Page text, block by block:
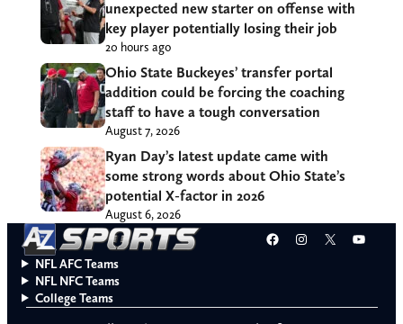
unexpected new starter on offense with
key player potentially losing their job
20 hours ago
Ohio State Buckeyes’ transfer portal
addition could be forcing the coaching
staff to have a tough conversation
August 7, 2026
Ryan Day’s latest update came with
some strong words about Ohio State’s
potential X-factor in 2026
August 6, 2026
Facebook
Instagram
X
NFL AFC Teams
NFL NFC Teams
College Teams